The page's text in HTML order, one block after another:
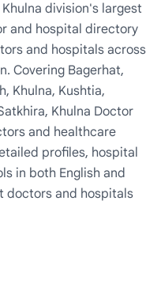
Khulna division's largest
and hospital directory
and hospitals across
Covering Bagerhat,
Khulna, Kushtia,
Khulna Doctor
and healthcare
profiles, hospital
in both English and
doctors and hospitals